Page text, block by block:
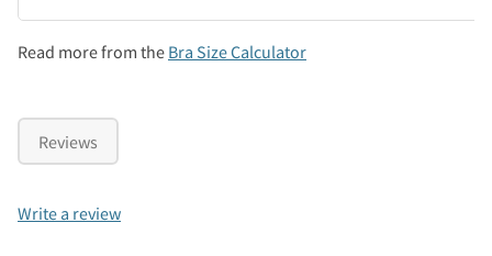
Read more from the Bra Size Calculator
Reviews
Write a review